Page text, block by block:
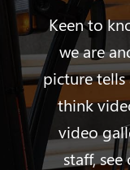
Keen to
we are
picture tells
think
video
staff,